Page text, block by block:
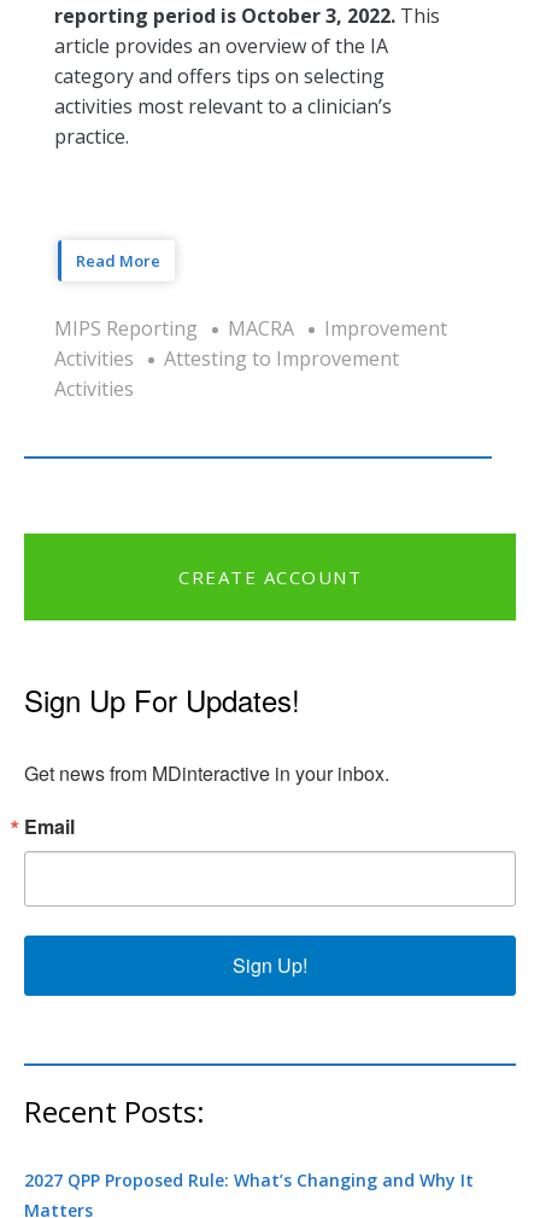
reporting period is October 3, 2022. This
article provides an overview of the IA
category and offers tips on selecting
activities most relevant to a clinician’s
practice.
Read More
MIPS Reporting MACRA
Improvement
Activities
Attesting to Improvement
Activities
CREATE ACCOUNT
Sign Up For Updates!
Get news from MDinteractive in your inbox.
Email
Sign Up!
Recent Posts:
2027 QPP Proposed Rule: What’s Changing and Why It
Matters